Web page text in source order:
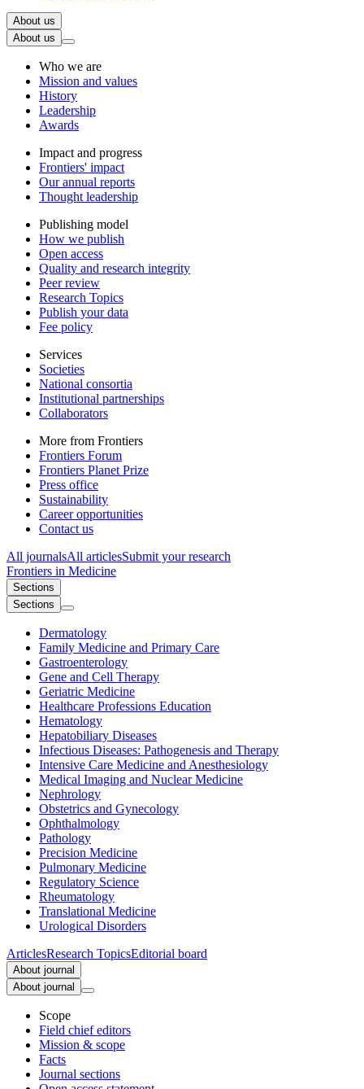
About us
About us
Who we are
Mission and values
History
Leadership
Awards
Impact and progress
Frontiers' impact
Our annual reports
Thought leadership
Publishing model
How we publish
Open access
Quality and research integrity
Peer review
Research Topics
Publish your data
Fee policy
Services
Societies
National consortia
Institutional partnerships
Collaborators
More from Frontiers
Frontiers Forum
Frontiers Planet Prize
Press office
Sustainability
Career opportunities
Contact us
All journalsAll articlesSubmit your research
Frontiers in Medicine
Sections
Sections
Dermatology
Family Medicine and Primary Care
Gastroenterology
Gene and Cell Therapy
Geriatric Medicine
Healthcare Professions Education
Hematology
Hepatobiliary Diseases
Infectious Diseases: Pathogenesis and Therapy
Intensive Care Medicine and Anesthesiology
Medical Imaging and Nuclear Medicine
Nephrology
Obstetrics and Gynecology
Ophthalmology
Pathology
Precision Medicine
Pulmonary Medicine
Regulatory Science
Rheumatology
Translational Medicine
Urological Disorders
ArticlesResearch TopicsEditorial board
About journal
About journal
Scope
Field chief editors
Mission & scope
Facts
Journal sections